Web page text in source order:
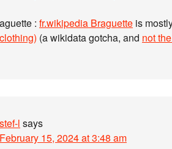
: fr.wikipedia Braguette is
(a wikidata gotcha, and not
stef-l says
February 15, 2024 at 3:48 am